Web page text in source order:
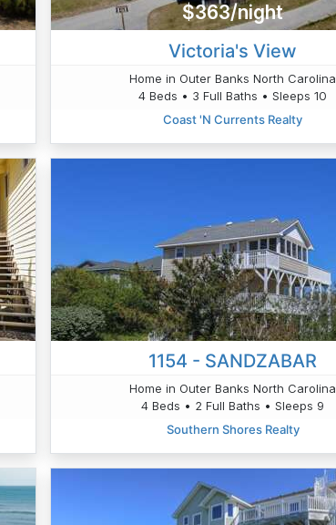
$363/night
Victoria's View
Home in Outer Banks North Carolina
4 Beds • 3 Full Baths • Sleeps 10
Coast 'N Currents Realty
1154 - SANDZABAR
Home in Outer Banks North Carolina
4 Beds • 2 Full Baths • Sleeps 9
Southern Shores Realty